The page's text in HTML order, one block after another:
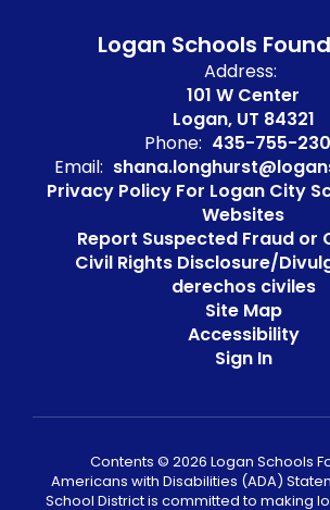
Logan Schools
Address:
101 W Center
Logan, UT 84321
Phone: 435-755-
Email:
Privacy Policy For Logan City
Websites
Report Suspected Fraud or
Civil Rights Disclosure/
derechos civiles
Site Map
Accessibility
Sign In
Contents © 2026 Logan Schools
Americans with Disabilities (ADA)
School District is committed to making